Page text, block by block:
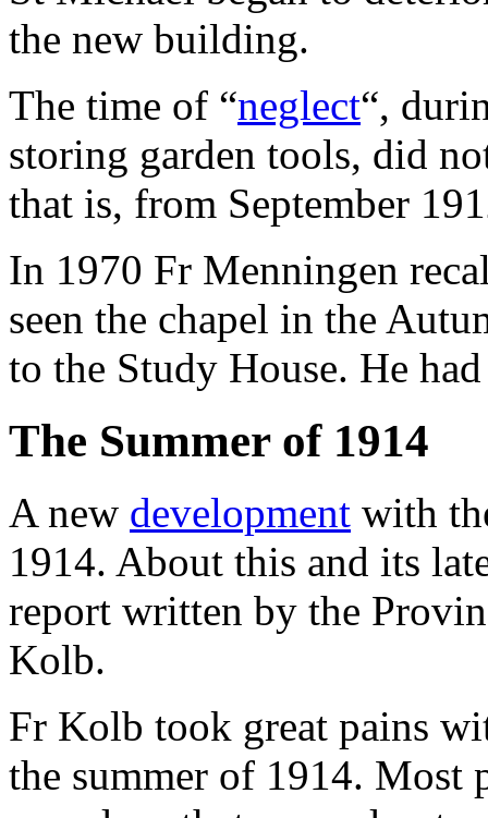
the new building.
The time of “neglect“,
storing garden tools, did
that is, from September
In 1970 Fr Menningen
seen the chapel in the
to the Study House. He
The Summer of 1914
A new development with
1914. About this and its
report written by the
Kolb.
Fr Kolb took great pains
the summer of 1914. Most